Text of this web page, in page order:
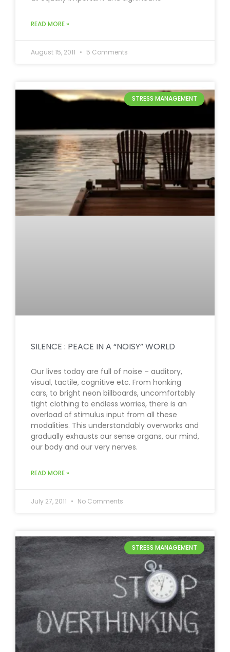
READ MORE »
August 15, 2011 5 Comments
STRESS MANAGEMENT
SILENCE : PEACE IN A “NOISY” WORLD
Our lives today are full of noise – auditory,
visual, tactile, cognitive etc. From honking
cars, to bright neon billboards, uncomfortably
tight clothing to endless worries, there is an
overload of stimulus input from all these
modalities. This understandably overworks and
gradually exhausts our sense organs, our mind,
our body and our very nerves.
READ MORE »
July 27, 2011 No Comments
STRESS MANAGEMENT